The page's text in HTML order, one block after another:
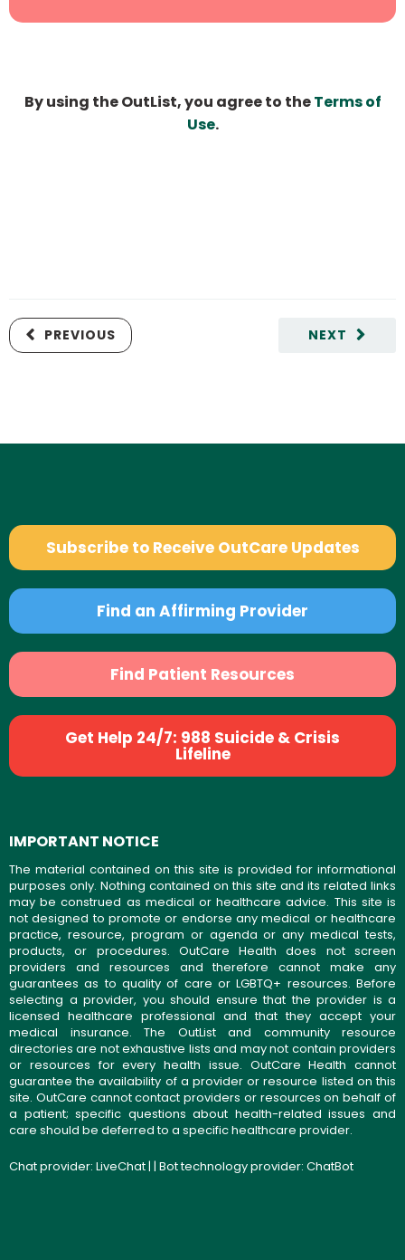
By using the OutList, you agree to theTerms of
Use.
NEXT
PREVIOUS
Subscribe to Receive OutCare Updates
Find an Affirming Provider
Find Patient Resources
Get Help 24/7: 988 Suicide & Crisis
Lifeline
IMPORTANT NOTICE
The material contained on this site is provided for informational
purposes only. Nothing contained on this site and its related links
may be construed as medical or healthcare advice. This site is
not designed to promote or endorse any medical or healthcare
practice, resource, program or agenda or any medical tests,
products, or procedures. OutCare Health does not screen
providers and resources and therefore cannot make any
guarantees as to quality of care or LGBTQ+ resources. Before
selecting a provider, you should ensure that the provider is a
licensed healthcare professional and that they accept your
medical insurance. The OutList and community resource
directories are not exhaustive lists and may not contain providers
or resources for every health issue. OutCare Health cannot
guarantee the availability of a provider or resource listed on this
site. OutCare cannot contact providers or resources on behalf of
a patient; specific questions about health-related issues and
care should be deferred to a specific healthcare provider.
Chat provider: LiveChat| | Bot technology provider: ChatBot